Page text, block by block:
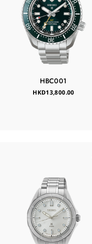
HBC001
HKD13,800.00